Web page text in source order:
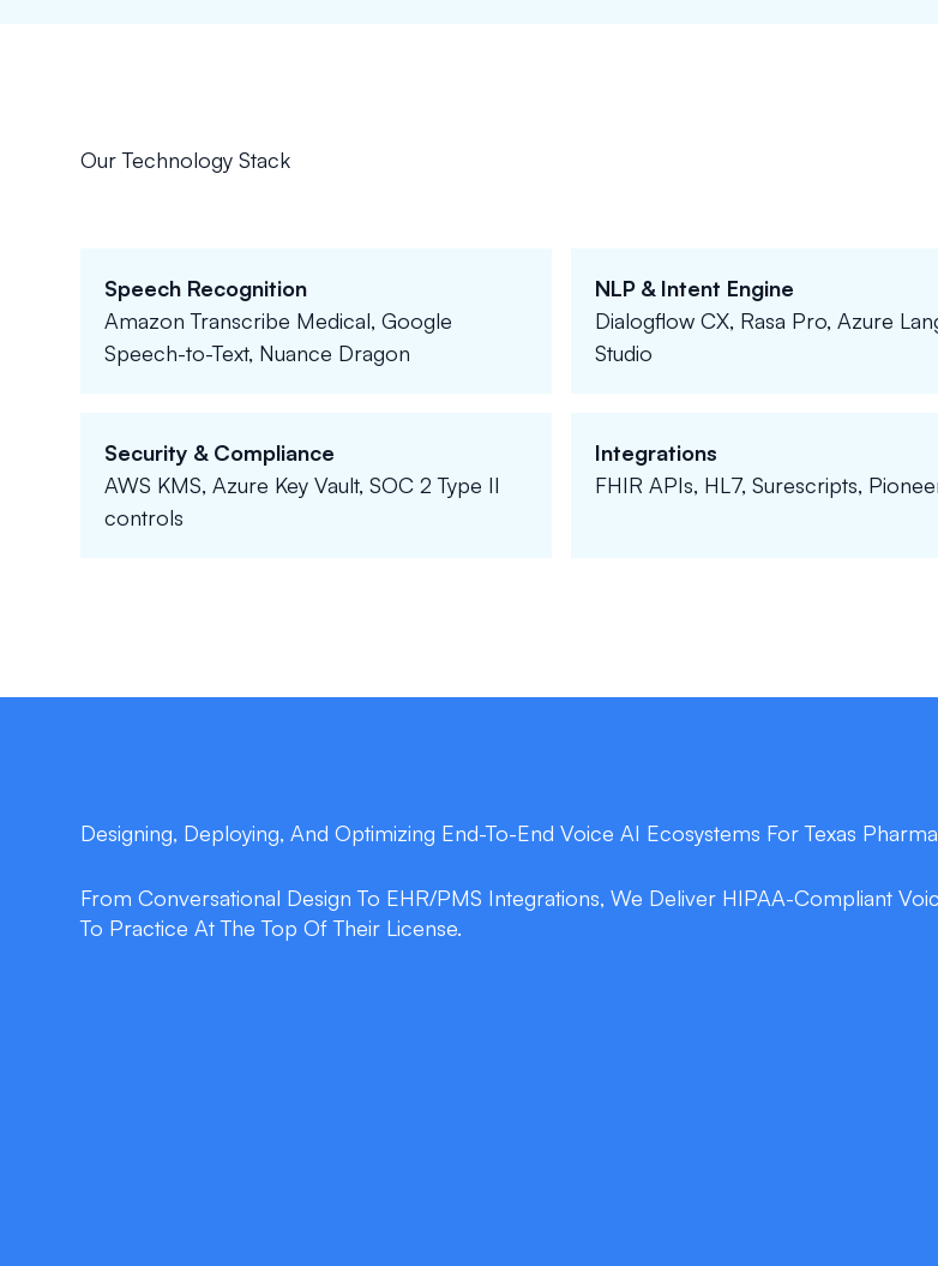
Our Technology Stack
Speech Recognition
Amazon Transcribe Medical, Google
Speech-to-Text, Nuance Dragon
NLP & Intent Engine
Dialogflow CX, Rasa Pro, Azure
Studio
Security & Compliance
AWS KMS, Azure Key Vault, SOC 2 Type II
controls
Integrations
FHIR APIs, HL7, Surescripts,
Designing, Deploying, And Optimizing End-To-End Voice AI Ecosystems For Texas
From Conversational Design To EHR/PMS Integrations, We Deliver HIPAA-Compliant
To Practice At The Top Of Their License.